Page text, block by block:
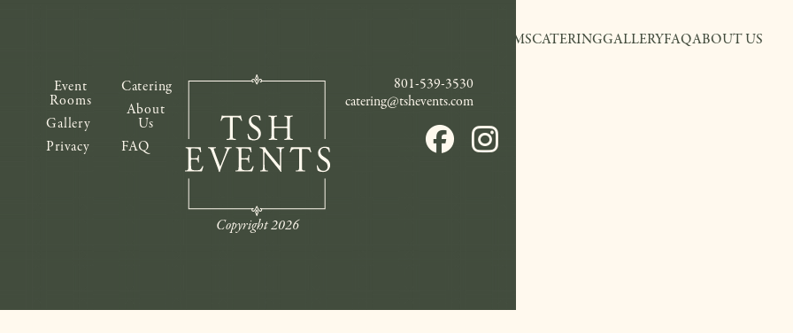
EVENT ROOMSCATERINGGALLERYFAQABOUT US
Event
Rooms
Gallery
Privacy
Catering
About
Us
FAQ
Copyright 2026
801-539-3530
catering@tshevents.com